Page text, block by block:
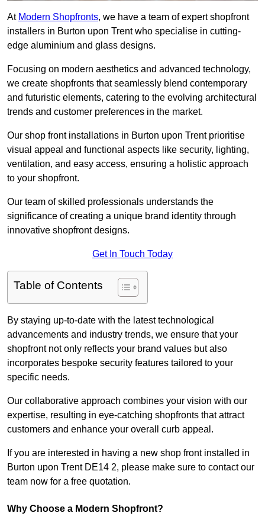
At Modern Shopfronts, we have a team of expert shopfront
installers in Burton upon Trent who specialise in cutting-
edge aluminium and glass designs.
Focusing on modern aesthetics and advanced technology,
we create shopfronts that seamlessly blend contemporary
and futuristic elements, catering to the evolving architectural
trends and customer preferences in the market.
Our shop front installations in Burton upon Trent prioritise
visual appeal and functional aspects like security, lighting,
ventilation, and easy access, ensuring a holistic approach
to your shopfront.
Our team of skilled professionals understands the
significance of creating a unique brand identity through
innovative shopfront designs.
Get In Touch Today
Table of Contents
By staying up-to-date with the latest technological
advancements and industry trends, we ensure that your
shopfront not only reflects your brand values but also
incorporates bespoke security features tailored to your
specific needs.
Our collaborative approach combines your vision with our
expertise, resulting in eye-catching shopfronts that attract
customers and enhance your overall curb appeal.
If you are interested in having a new shop front installed in
Burton upon Trent DE14 2, please make sure to contact our
team now for a free quotation.
Why Choose a Modern Shopfront?